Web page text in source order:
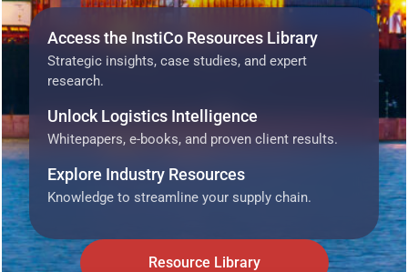
Access the InstiCo Resources Library
Strategic insights, case studies, and expert
research.
Unlock Logistics Intelligence
Whitepapers, e-books, and proven client results.
Explore Industry Resources
Knowledge to streamline your supply chain.
Resource Library